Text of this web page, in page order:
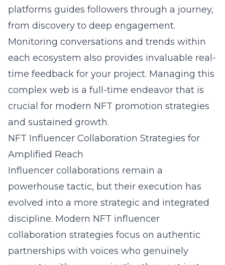
platforms guides followers through a journey,
from discovery to deep engagement.
Monitoring conversations and trends within
each ecosystem also provides invaluable real-
time feedback for your project. Managing this
complex web is a full-time endeavor that is
crucial for modern NFT promotion strategies
and sustained growth.
NFT Influencer Collaboration Strategies for
Amplified Reach
Influencer collaborations remain a
powerhouse tactic, but their execution has
evolved into a more strategic and integrated
discipline. Modern NFT influencer
collaboration strategies focus on authentic
partnerships with voices who genuinely